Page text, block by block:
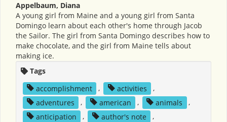
Appelbaum, Diana
A young girl from Maine and a young girl from Santa
Domingo learn about each other's home through Jacob
the Sailor. The girl from Santa Domingo describes how to
make chocolate, and the girl from Maine tells about
making ice.
Tags
accomplishment
, activities
,
adventures
, american , animals
,
anticipation
, author's note
,